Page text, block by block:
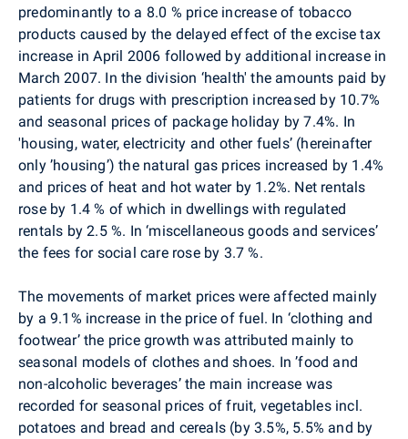
predominantly to a 8.0 % price increase of tobacco
products caused by the delayed effect of the excise tax
increase in April 2006 followed by additional increase in
March 2007. In the division ‘health' the amounts paid by
patients for drugs with prescription increased by 10.7%
and seasonal prices of package holiday by 7.4%. In
'housing, water, electricity and other fuels’ (hereinafter
only ’housing’) the natural gas prices increased by 1.4%
and prices of heat and hot water by 1.2%. Net rentals
rose by 1.4 % of which in dwellings with regulated
rentals by 2.5 %. In ‘miscellaneous goods and services’
the fees for social care rose by 3.7 %.
The movements of market prices were affected mainly
by a 9.1% increase in the price of fuel. In ‘clothing and
footwear’ the price growth was attributed mainly to
seasonal models of clothes and shoes. In ’food and
non-alcoholic beverages’ the main increase was
recorded for seasonal prices of fruit, vegetables incl.
potatoes and bread and cereals (by 3.5%, 5.5% and by